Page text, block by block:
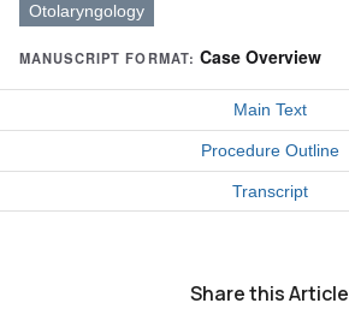
Otolaryngology
MANUSCRIPT FORMAT: Case Overview
Main Text
Procedure Outline
Transcript
Share this Article